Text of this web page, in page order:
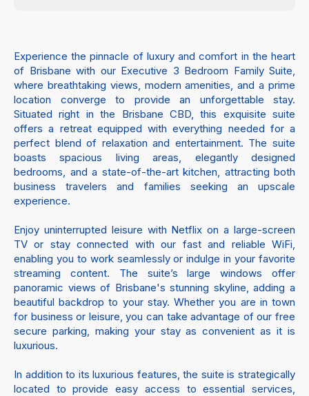
Experience the pinnacle of luxury and comfort in the heart
of Brisbane with our Executive 3 Bedroom Family Suite,
where breathtaking views, modern amenities, and a prime
location converge to provide an unforgettable stay.
Situated right in the Brisbane CBD, this exquisite suite
offers a retreat equipped with everything needed for a
perfect blend of relaxation and entertainment. The suite
boasts spacious living areas, elegantly designed
bedrooms, and a state-of-the-art kitchen, attracting both
business travelers and families seeking an upscale
experience.
Enjoy uninterrupted leisure with Netflix on a large-screen
TV or stay connected with our fast and reliable WiFi,
enabling you to work seamlessly or indulge in your favorite
streaming content. The suite’s large windows offer
panoramic views of Brisbane's stunning skyline, adding a
beautiful backdrop to your stay. Whether you are in town
for business or leisure, you can take advantage of our free
secure parking, making your stay as convenient as it is
luxurious.
In addition to its luxurious features, the suite is strategically
located to provide easy access to essential services,